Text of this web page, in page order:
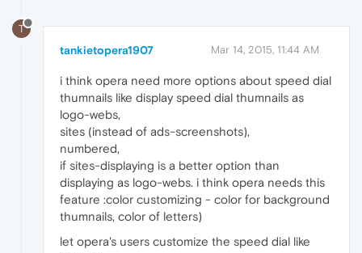
T
tankietopera1907 Mar 14, 2015, 11:44 AM
i think opera need more options about speed dial
thumnails like display speed dial thumnails as
logo-webs,
sites (instead of ads-screenshots),
numbered,
if sites-displaying is a better option than
displaying as logo-webs. i think opera needs this
feature :color customizing - color for background
thumnails, color of letters)
let opera's users customize the speed dial like